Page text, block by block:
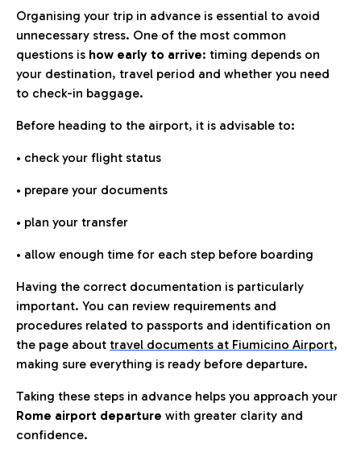
Organising your trip in advance is essential to avoid
unnecessary stress. One of the most common
questions is how early to arrive: timing depends on
your destination, travel period and whether you need
to check-in baggage.
Before heading to the airport, it is advisable to:
• check your flight status
• prepare your documents
• plan your transfer
• allow enough time for each step before boarding
Having the correct documentation is particularly
important. You can review requirements and
procedures related to passports and identification on
the page about travel documents at Fiumicino Airport,
making sure everything is ready before departure.
Taking these steps in advance helps you approach your
Rome airport departure with greater clarity and
confidence.